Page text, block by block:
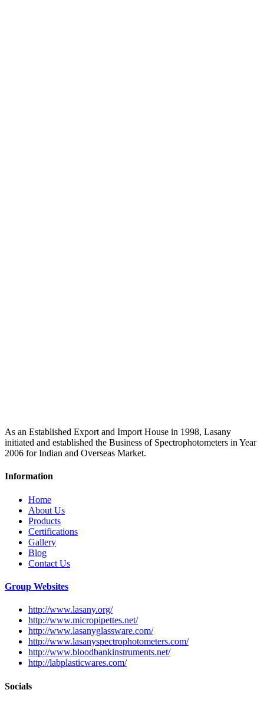
As an Established Export and Import House in 1998, Lasany
initiated and established the Business of Spectrophotometers in Year
2006 for Indian and Overseas Market.
Information
Home
About Us
Products
Certifications
Gallery
Blog
Contact Us
Group Websites
http://www.lasany.org/
http://www.micropipettes.net/
http://www.lasanyglassware.com/
http://www.lasanyspectrophotometers.com/
http://www.bloodbankinstruments.net/
http://labplasticwares.com/
Socials